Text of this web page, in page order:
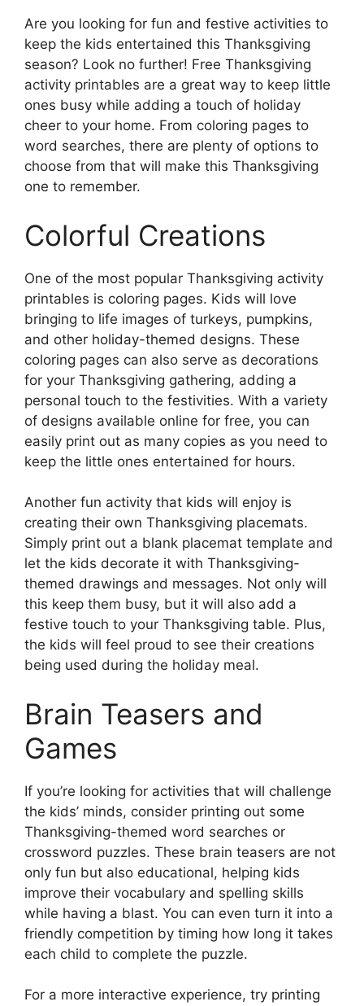
Are you looking for fun and festive activities to
keep the kids entertained this Thanksgiving
season? Look no further! Free Thanksgiving
activity printables are a great way to keep little
ones busy while adding a touch of holiday
cheer to your home. From coloring pages to
word searches, there are plenty of options to
choose from that will make this Thanksgiving
one to remember.
Colorful Creations
One of the most popular Thanksgiving activity
printables is coloring pages. Kids will love
bringing to life images of turkeys, pumpkins,
and other holiday-themed designs. These
coloring pages can also serve as decorations
for your Thanksgiving gathering, adding a
personal touch to the festivities. With a variety
of designs available online for free, you can
easily print out as many copies as you need to
keep the little ones entertained for hours.
Another fun activity that kids will enjoy is
creating their own Thanksgiving placemats.
Simply print out a blank placemat template and
let the kids decorate it with Thanksgiving-
themed drawings and messages. Not only will
this keep them busy, but it will also add a
festive touch to your Thanksgiving table. Plus,
the kids will feel proud to see their creations
being used during the holiday meal.
Brain Teasers and
Games
If you’re looking for activities that will challenge
the kids’ minds, consider printing out some
Thanksgiving-themed word searches or
crossword puzzles. These brain teasers are not
only fun but also educational, helping kids
improve their vocabulary and spelling skills
while having a blast. You can even turn it into a
friendly competition by timing how long it takes
each child to complete the puzzle.
For a more interactive experience, try printing